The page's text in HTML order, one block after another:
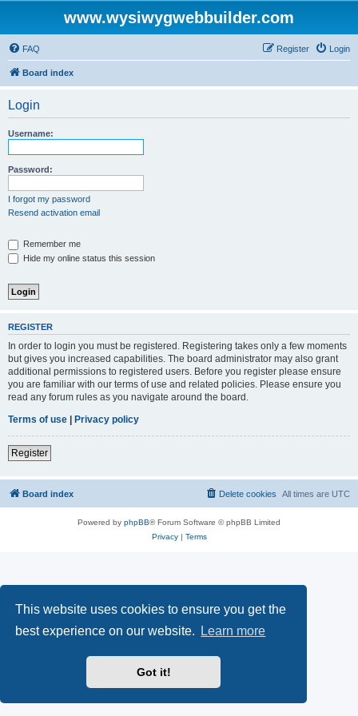
This website uses cookies to ensure you get the
best experience on our website.
Learn more
Got it!
www.wysiwygwebbuilder.com
FAQ Login
Register
Board index
Login
Username:
Password:
I forgot my password
Resend activation email
Remember me
Hide my online status this session
REGISTER
In order to login you must be registered. Registering takes only a few moments
but gives you increased capabilities. The board administrator may also grant
additional permissions to registered users. Before you register please ensure
you are familiar with our terms of use and related policies. Please ensure you
read any forum rules as you navigate around the board.
Terms of use | Privacy policy
Register
Board index All times are UTC
Delete cookies
Powered by phpBB® Forum Software © phpBB Limited
Privacy| Terms